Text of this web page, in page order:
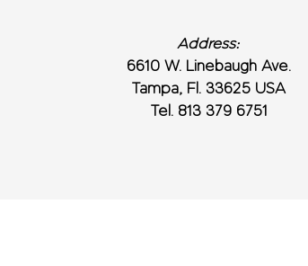
Address:
6610 W. Linebaugh Ave.
Tampa, Fl. 33625 USA
Tel. 813 379 6751